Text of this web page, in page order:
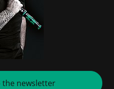
the newsletter